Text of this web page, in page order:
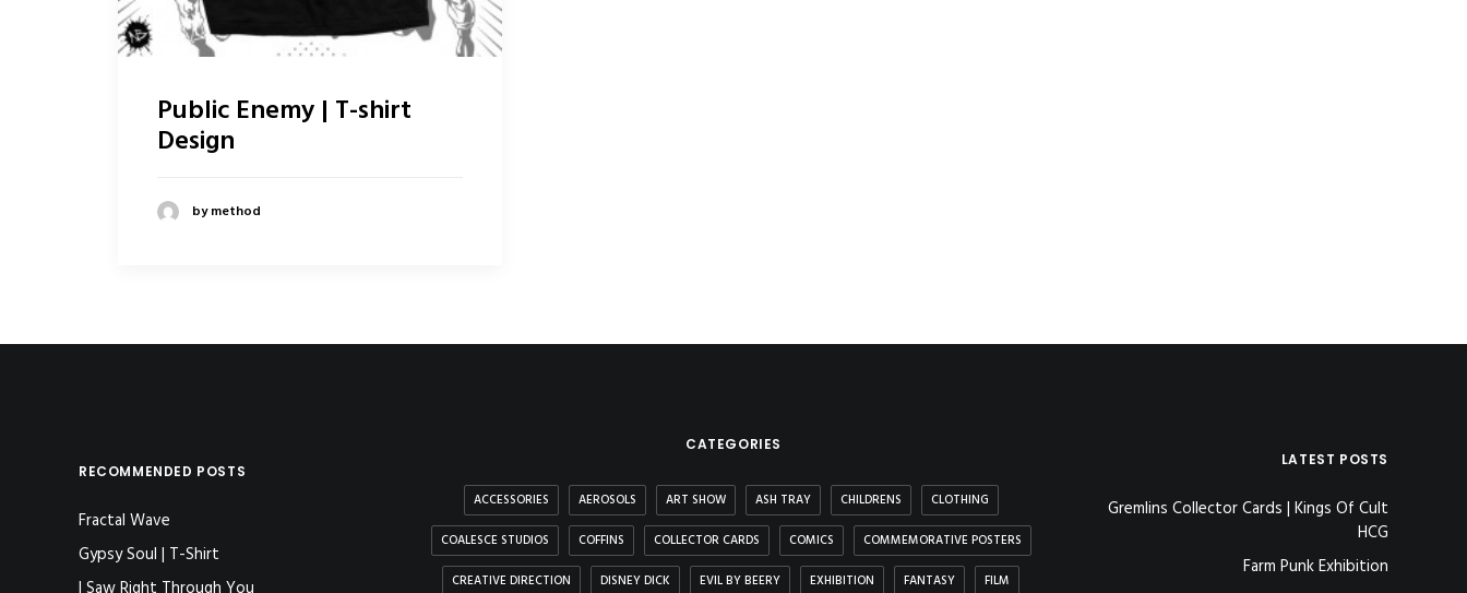
Public Enemy | T-shirt
Design
by method
RECOMMENDED POSTS
Fractal Wave
Gypsy Soul | T-Shirt
CATEGORIES
ACCESSORIES AEROSOLS ART SHOW ASH TRAY CHILDRENS CLOTHING
COALESCE STUDIOS COFFINS COLLECTOR CARDS COMICS COMMEMORATIVE POSTERS
CREATIVE DIRECTION DISNEY DICK EVIL BY BEERY EXHIBITION FANTASY FILM
LATEST POSTS
Gremlins Collector Cards | Kings Of Cult
HCG
Farm Punk Exhibition